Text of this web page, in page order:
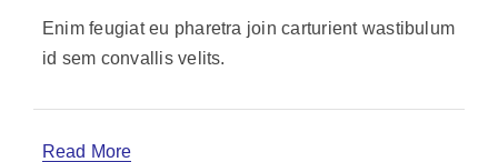
Enim feugiat eu pharetra join carturient wastibulum
id sem convallis velits.
Read More